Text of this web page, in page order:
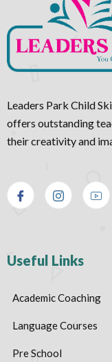
Leaders Park Child
offers outstanding
their creativity and
Useful Links
Academic Coaching
Language Courses
Pre School